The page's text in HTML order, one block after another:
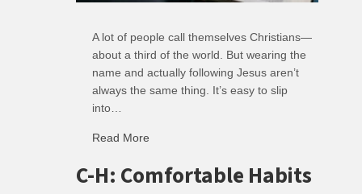
A lot of people call themselves Christians—
about a third of the world. But wearing the
name and actually following Jesus aren’t
always the same thing. It’s easy to slip
into…
Read More
C-H: Comfortable Habits